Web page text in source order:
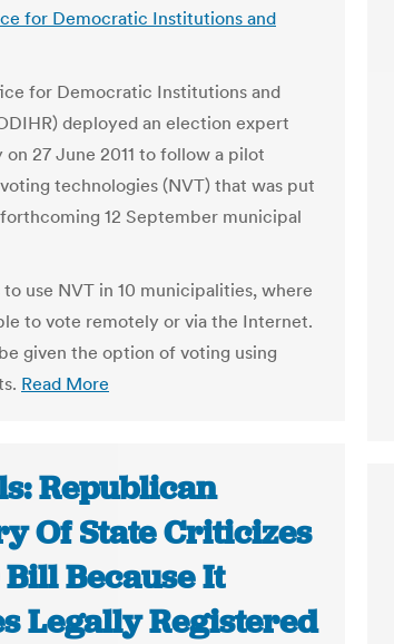
for Democratic Institutions and
for Democratic Institutions and
deployed an election expert
27 June 2011 to follow a pilot
technologies (NVT) that was put
12 September municipal
use NVT in 10 municipalities, where
to vote remotely or via the Internet.
given the option of voting using
Read More
Republican
Of State Criticizes
Because It
Legally Registered